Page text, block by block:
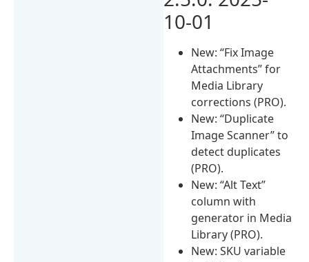
10-01
New: “Fix Image
Attachments” for
Media Library
corrections (PRO).
New: “Duplicate
Image Scanner” to
detect duplicates
(PRO).
New: “Alt Text”
column with
generator in Media
Library (PRO).
New: SKU variable